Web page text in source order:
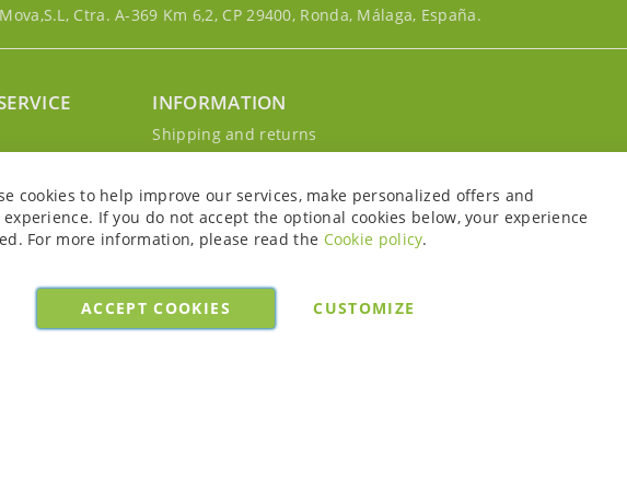
Ctra. A-369 Km 6,2, CP 29400, Ronda, Málaga, España.
account
INFORMATION
Shipping and returns
Cookie Policy
Legal notice and conditions
cookies to help improve our services, make personalized offers and
If you do not accept the optional cookies below, your experience
For more information, please read the Cookie policy.
ACCEPT COOKIES CUSTOMIZE